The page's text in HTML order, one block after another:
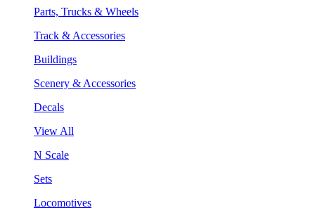
Parts, Trucks & Wheels
Track & Accessories
Buildings
Scenery & Accessories
Decals
View All
N Scale
Sets
Locomotives